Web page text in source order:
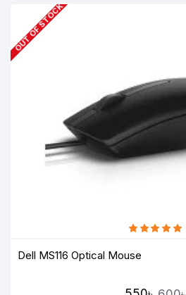
OUT OF STOCK
Dell MS116 Optical Mouse